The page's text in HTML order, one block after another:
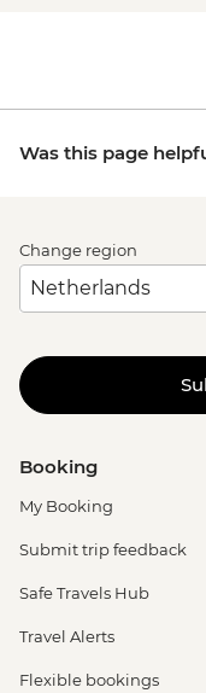
Was this page
Change region
Booking
My Booking
Submit trip feedback
Safe Travels Hub
Travel Alerts
Flexible bookings